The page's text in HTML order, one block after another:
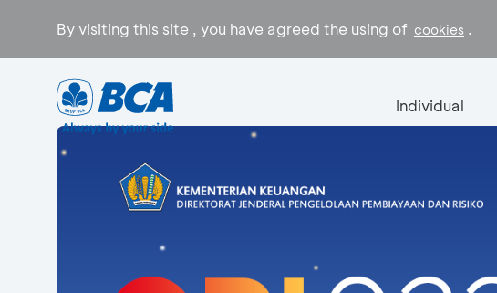
By visiting this site , you have agreed the using of cookies .
Individual